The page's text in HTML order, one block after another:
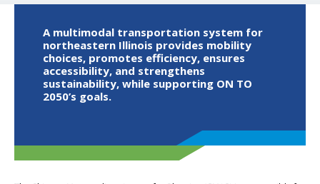
A multimodal transportation system for
northeastern Illinois provides mobility
choices, promotes efficiency, ensures
accessibility, and strengthens
sustainability, while supporting ON TO
2050’s goals.